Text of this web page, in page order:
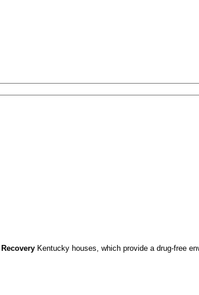
Recovery Kentucky houses, which provide a drug-free